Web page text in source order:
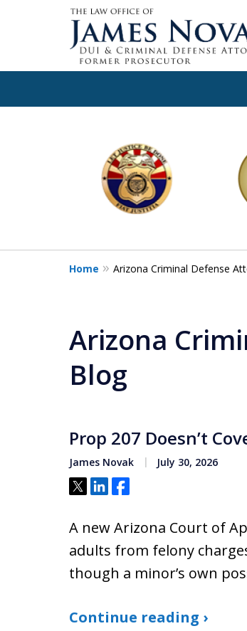
11
Home Arizona Criminal Defense
Arizona
Blog
Prop 207 Doesn’t
James Novak July 30, 2026
Tweet
ShareShare
A new Arizona Court of
adults from felony
though a minor’s own
Continue reading ›